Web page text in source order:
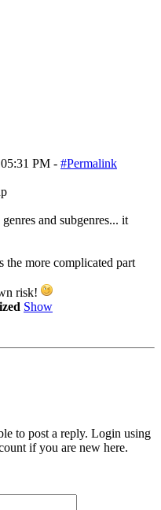
PM - #Permalink
and subgenres... it
the more complicated part
risk!
Show
to post a reply. Login using
if you are new here.